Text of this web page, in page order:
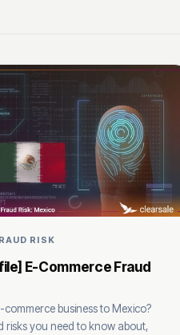
RISK
E-Commerce Fraud
business to Mexico?
risks you need to know about,